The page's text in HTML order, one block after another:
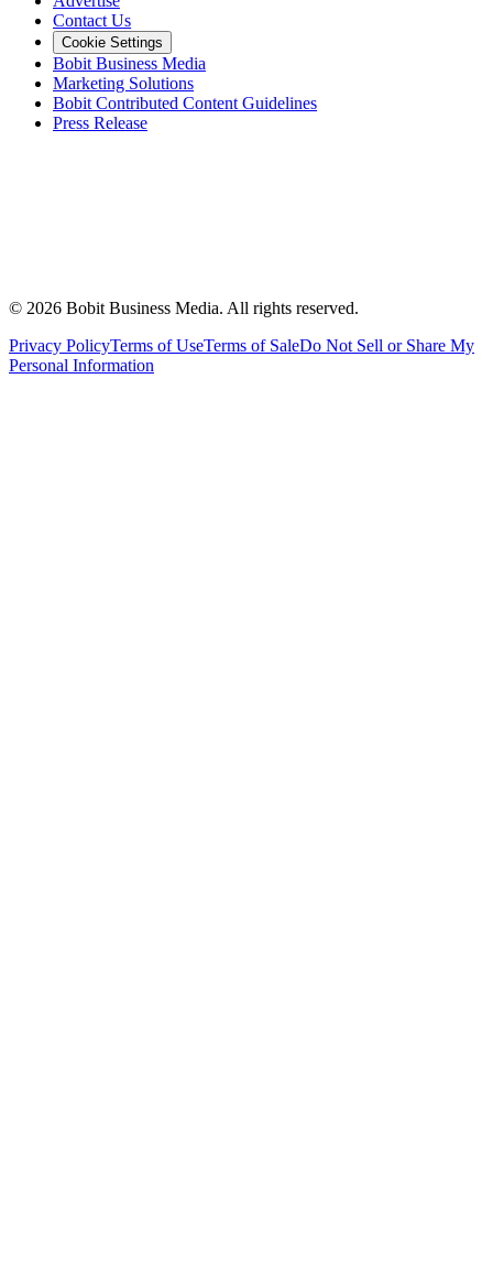
Contact Us
Cookie Settings
Bobit Business Media
Marketing Solutions
Bobit Contributed Content Guidelines
Press Release
© 2026 Bobit Business Media. All rights reserved.
Privacy PolicyTerms of UseTerms of SaleDo Not Sell or Share My
Personal Information